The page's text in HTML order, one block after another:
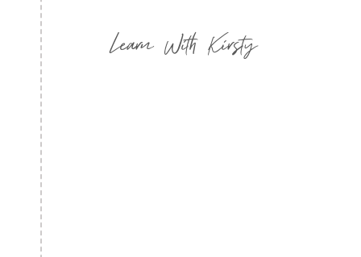
Learn With Kirsty